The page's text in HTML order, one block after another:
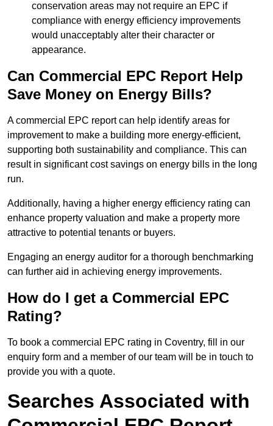
conservation areas may not require an EPC if
compliance with energy efficiency improvements
would unacceptably alter their character or
appearance.
Can Commercial EPC Report Help
Save Money on Energy Bills?
A commercial EPC report can help identify areas for
improvement to make a building more energy-efficient,
supporting both sustainability and compliance. This can
result in significant cost savings on energy bills in the long
run.
Additionally, having a higher energy efficiency rating can
enhance property valuation and make a property more
attractive to potential tenants or buyers.
Engaging an energy auditor for a thorough benchmarking
can further aid in achieving energy improvements.
How do I get a Commercial EPC
Rating?
To book a commercial EPC rating in Coventry, fill in our
enquiry form and a member of our team will be in touch to
provide you with a quote.
Searches Associated with